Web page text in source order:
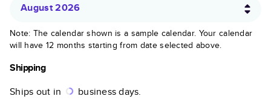
August 2026
Note: The calendar shown is a sample calendar. Your calendar
will have 12 months starting from date selected above.
Shipping
Ships out in
business days.